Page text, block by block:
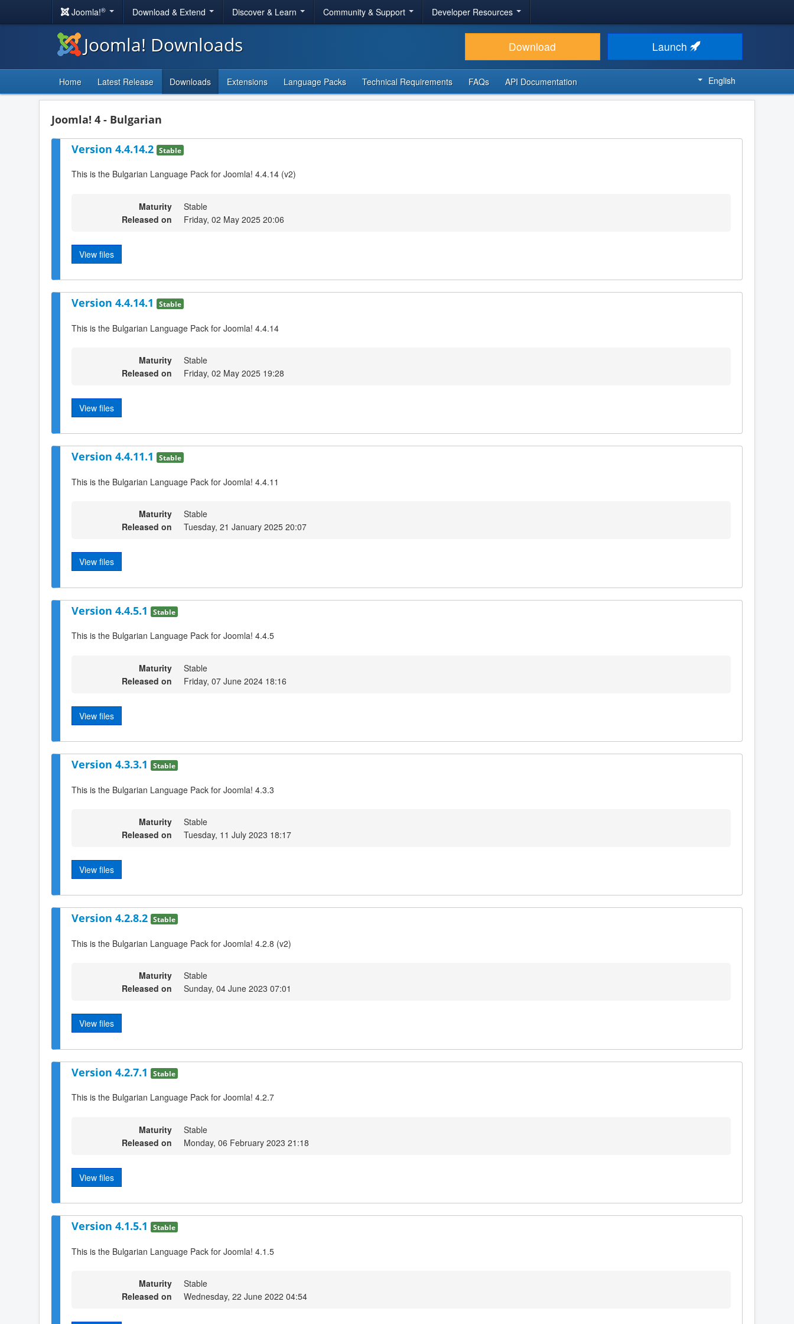
Joomla!® Download & Extend Discover & Learn Community & Support Developer Resources
Joomla! Downloads Download Launch
Home Latest Release Downloads Extensions Language Packs Technical Requirements FAQs API Documentation English
Joomla! 4 - Bulgarian
Version 4.4.14.2 Stable
This is the Bulgarian Language Pack for Joomla! 4.4.14 (v2)
Maturity
Stable
Released on
Friday, 02 May 2025 20:06
View files
Version 4.4.14.1 Stable
This is the Bulgarian Language Pack for Joomla! 4.4.14
Maturity
Stable
Released on
Friday, 02 May 2025 19:28
View files
Version 4.4.11.1 Stable
This is the Bulgarian Language Pack for Joomla! 4.4.11
Maturity
Stable
Released on
Tuesday, 21 January 2025 20:07
View files
Version 4.4.5.1 Stable
This is the Bulgarian Language Pack for Joomla! 4.4.5
Maturity
Stable
Released on
Friday, 07 June 2024 18:16
View files
Version 4.3.3.1 Stable
This is the Bulgarian Language Pack for Joomla! 4.3.3
Maturity
Stable
Released on
Tuesday, 11 July 2023 18:17
View files
Version 4.2.8.2 Stable
This is the Bulgarian Language Pack for Joomla! 4.2.8 (v2)
Maturity
Stable
Released on
Sunday, 04 June 2023 07:01
View files
Version 4.2.7.1 Stable
This is the Bulgarian Language Pack for Joomla! 4.2.7
Maturity
Stable
Released on
Monday, 06 February 2023 21:18
View files
Version 4.1.5.1 Stable
This is the Bulgarian Language Pack for Joomla! 4.1.5
Maturity
Stable
Released on
Wednesday, 22 June 2022 04:54